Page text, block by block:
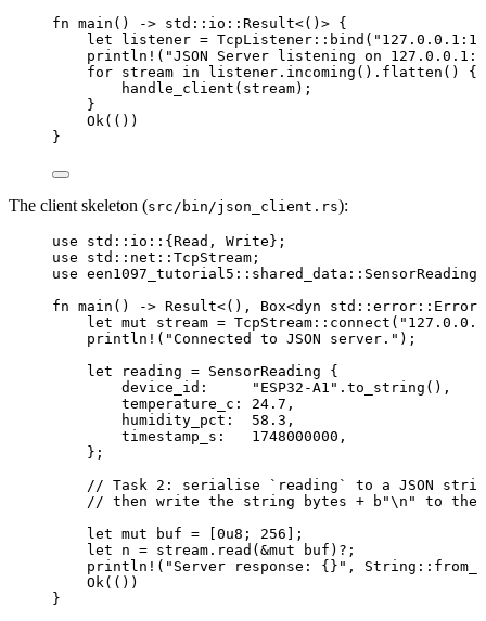
fn main () -> std :: io :: Result<()> {
let
listener = TcpListener :: bind ( "
println! ( "JSON Server listening on
for stream in listener . incoming () . flatten () {
handle_client ( stream);
}
Ok(())
}
The client skeleton (src/bin/json_client.rs):
use std :: io :: {Read, Write};
use std :: net :: TcpStream;
use een1097_tutorial5 :: shared_data :: SensorReading;
fn main () -> Result<(), Box<dyn std :: error ::
let mut stream = TcpStream :: connect ( "
println! ( "Connected to JSON server. " );
let
reading = SensorReading {
device_id : " ESP32-A1 " . to_string (),
temperature_c : 24.7 ,
humidity_pct : 58.3 ,
timestamp_s : 1748000000 ,
};
// Task 2: serialise `reading` to a JSON
// then write the string bytes + b"\n" to the
let mut buf = [0u8 ; 256 ];
let
n = stream . read (&mut buf ) ? ;
println! ( " Server response: {} " , String ::
Ok(())
}